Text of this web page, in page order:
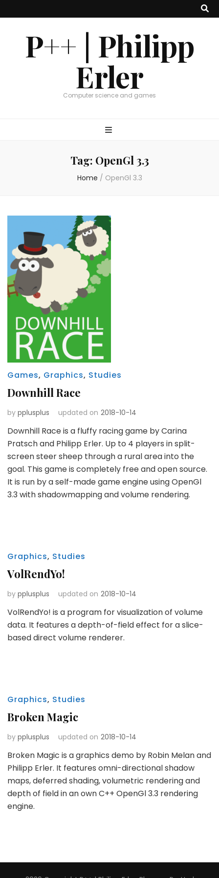
P++ | Philipp
Erler
Computer science and games
Tag: OpenGl 3.3
Home / OpenGl 3.3
Games, Graphics, Studies
Downhill Race
by pplusplus updated on 2018-10-14
Downhill Race is a fluffy racing game by Carina
Pratsch and Philipp Erler. Up to 4 players in split-
screen steer sheep through a rural area into the
goal. This game is completely free and open source.
It is run by a self-made game engine using OpenGl
3.3 with shadowmapping and volume rendering.
Graphics, Studies
VolRendYo!
by pplusplus updated on 2018-10-14
VolRendYo! is a program for visualization of volume
data. It features a depth-of-field effect for a slice-
based direct volume renderer.
Graphics, Studies
Broken Magic
by pplusplus updated on 2018-10-14
Broken Magic is a graphics demo by Robin Melan and
Philipp Erler. It features omni-directional shadow
maps, deferred shading, volumetric rendering and
depth of field in an own C++ OpenGl 3.3 rendering
engine.